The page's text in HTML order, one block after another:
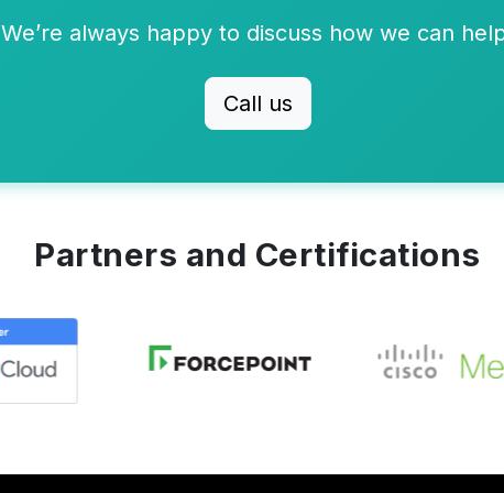
We’re always happy to discuss how we can
Call us
Partners and Certifications